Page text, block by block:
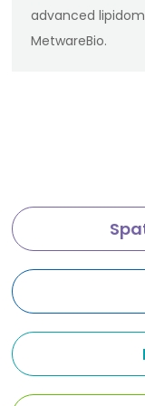
advanced
MetwareBio.